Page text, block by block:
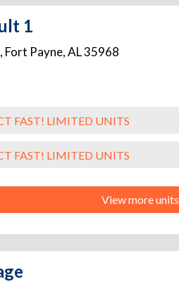
1
, Fort Payne,AL35968
FAST! LIMITED UNITS
FAST! LIMITED UNITS
View more units